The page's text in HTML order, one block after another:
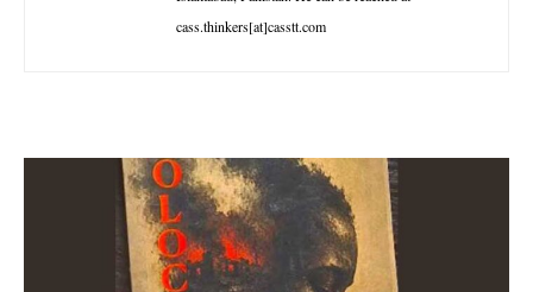
cass.thinkers[at]casstt.com